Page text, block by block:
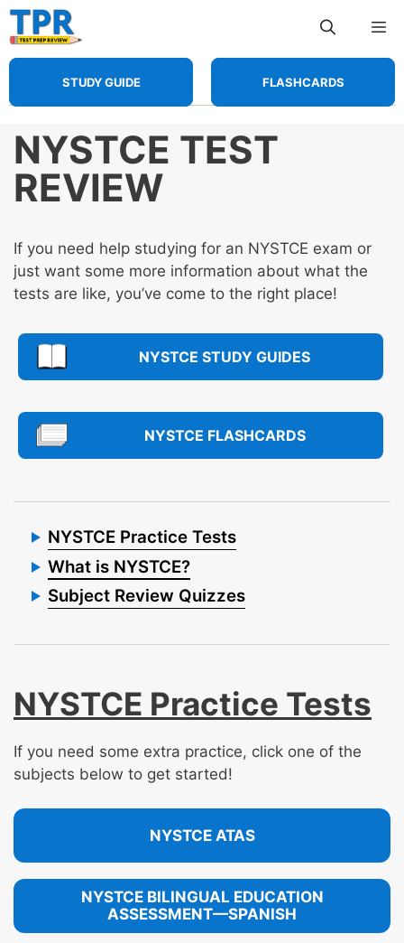
Skip
to
content
STUDY GUIDE FLASHCARDS
NYSTCE TEST
REVIEW
If you need help studying for an NYSTCE exam or
just want some more information about what the
tests are like, you’ve come to the right place!
NYSTCE STUDY GUIDES
NYSTCE FLASHCARDS
NYSTCE Practice Tests
What is NYSTCE?
Subject Review Quizzes
NYSTCE Practice Tests
If you need some extra practice, click one of the
subjects below to get started!
NYSTCE ATAS
NYSTCE BILINGUAL EDUCATION
ASSESSMENT—SPANISH